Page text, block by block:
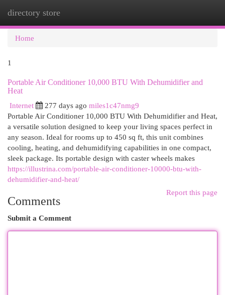
directory store
Home
1
Portable Air Conditioner 10,000 BTU With Dehumidifier and
Heat
Internet
277 days ago miles1c47nmg9
Portable Air Conditioner 10,000 BTU With Dehumidifier and Heat,
a versatile solution designed to keep your living spaces perfect in
any season. Ideal for rooms up to 450 sq ft, this unit combines
cooling, heating, and dehumidifying capabilities in one compact,
sleek package. Its portable design with caster wheels makes
https://illustrina.com/portable-air-conditioner-10000-btu-with-
dehumidifier-and-heat/
Report this page
Comments
Submit a Comment